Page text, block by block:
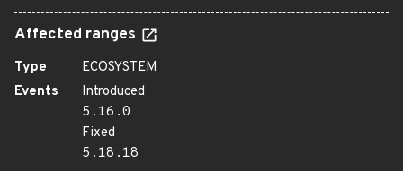
Affected ranges
Type
ECOSYSTEM
Events
Introduced
5.16.0
Fixed
5.18.18